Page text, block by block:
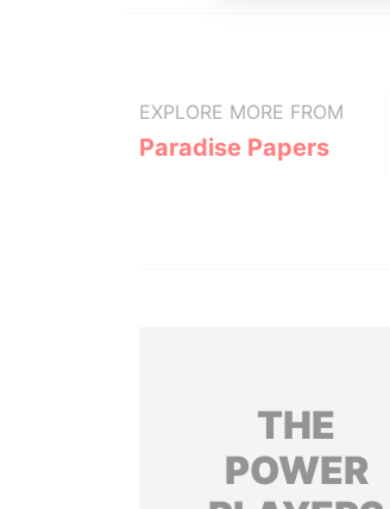
EXPLORE MORE FROM
Paradise Papers
THE
POWER